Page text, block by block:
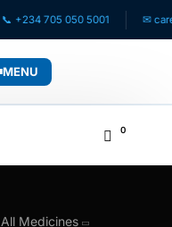
+234 705 050 5001 ✉
MENU
0
All Medicines